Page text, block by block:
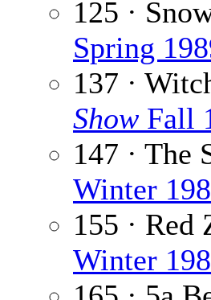
125 ·
Spring
137 ·
Show Fall
147 · The
Winter
155 · Red
Winter